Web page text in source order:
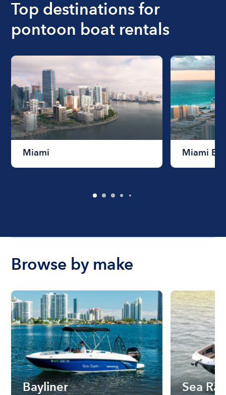
rentals.
Top destinations for
pontoon boat rentals
Miami Miami
Browse by make
Bayliner Sea Ray